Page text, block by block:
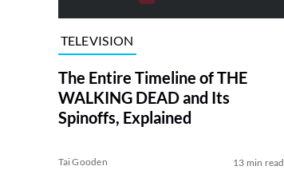
TELEVISION
The Entire Timeline of THE
WALKING DEAD and Its
Spinoffs, Explained
Tai Gooden 13 min read